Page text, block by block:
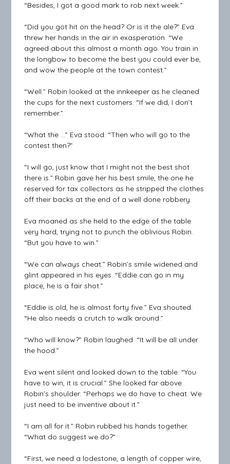
“Besides, I got a good mark to rob next week.”
“Did you got hit on the head? Or is it the ale?” Eva
threw her hands in the air in exasperation. “We
agreed about this almost a month ago. You train in
the longbow to become the best you could ever be,
and wow the people at the town contest.”
“Well.” Robin looked at the innkeeper as he cleaned
the cups for the next customers. “If we did, I don’t
remember.”
“What the …” Eva stood. “Then who will go to the
contest then?”
“I will go, just know that I might not the best shot
there is.” Robin gave her his best smile, the one he
reserved for tax collectors as he stripped the clothes
off their backs at the end of a well done robbery.
Eva moaned as she held to the edge of the table
very hard, trying not to punch the oblivious Robin.
“But you have to win.”
“We can always cheat.” Robin’s smile widened and
glint appeared in his eyes. “Eddie can go in my
place, he is a fair shot.”
“Eddie is old, he is almost forty five.” Eva shouted.
“He also needs a crutch to walk around.”
“Who will know?” Robin laughed. “It will be all under
the hood.”
Eva went silent and looked down to the table. “You
have to win, it is crucial.” She looked far above
Robin’s shoulder. “Perhaps we do have to cheat. We
just need to be inventive about it.”
“I am all for it.” Robin rubbed his hands together.
“What do suggest we do?”
“First, we need a lodestone, a length of copper wire,